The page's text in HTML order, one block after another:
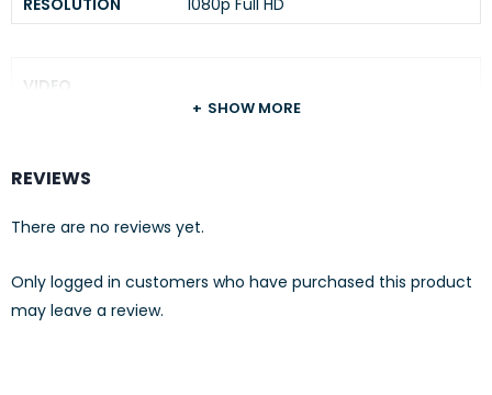
RESOLUTION 1080p Full HD
VIDEO
VIDEO
AUDIO
AUDIO
SHOW MORE
REVIEWS
There are no reviews yet.
Only logged in customers who have purchased this product
may leave a review.